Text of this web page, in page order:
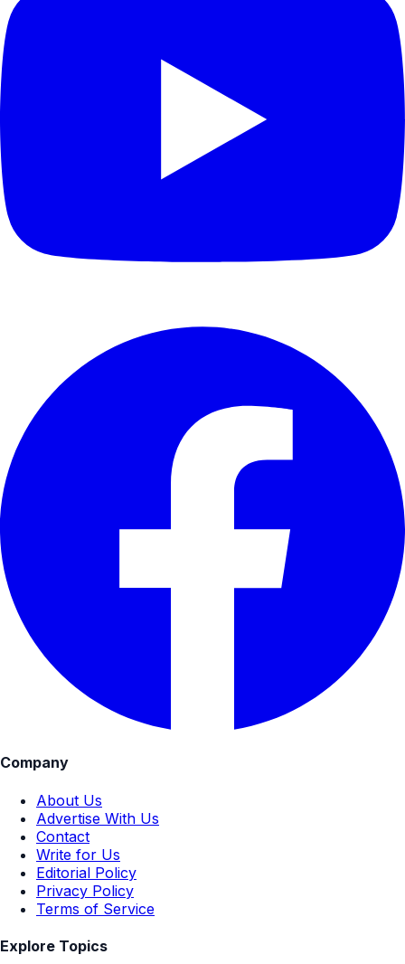
Company
About Us
Advertise With Us
Contact
Write for Us
Editorial Policy
Privacy Policy
Terms of Service
Explore Topics